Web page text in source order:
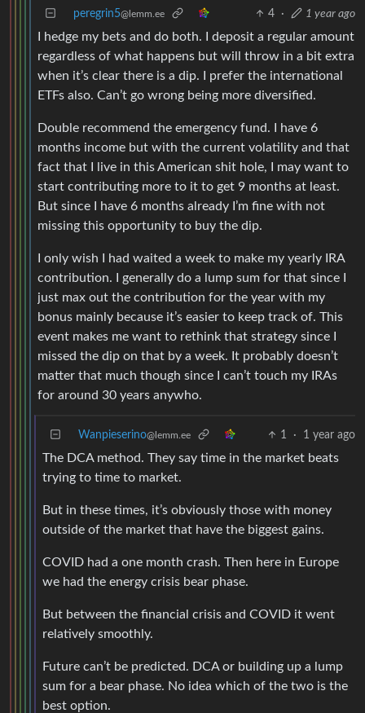
peregrin5@lemm.ee 4 · 1 year ago
I hedge my bets and do both. I deposit a regular amount
regardless of what happens but will throw in a bit extra
when it’s clear there is a dip. I prefer the international
ETFs also. Can’t go wrong being more diversified.
Double recommend the emergency fund. I have 6
months income but with the current volatility and that
fact that I live in this American shit hole, I may want to
start contributing more to it to get 9 months at least.
But since I have 6 months already I’m fine with not
missing this opportunity to buy the dip.
I only wish I had waited a week to make my yearly IRA
contribution. I generally do a lump sum for that since I
just max out the contribution for the year with my
bonus mainly because it’s easier to keep track of. This
event makes me want to rethink that strategy since I
missed the dip on that by a week. It probably doesn’t
matter that much though since I can’t touch my IRAs
for around 30 years anywho.
Wanpieserino@lemm.ee 1 · 1 year ago
The DCA method. They say time in the market beats
trying to time to market.
But in these times, it’s obviously those with money
outside of the market that have the biggest gains.
COVID had a one month crash. Then here in Europe
we had the energy crisis bear phase.
But between the financial crisis and COVID it went
relatively smoothly.
Future can’t be predicted. DCA or building up a lump
sum for a bear phase. No idea which of the two is the
best option.